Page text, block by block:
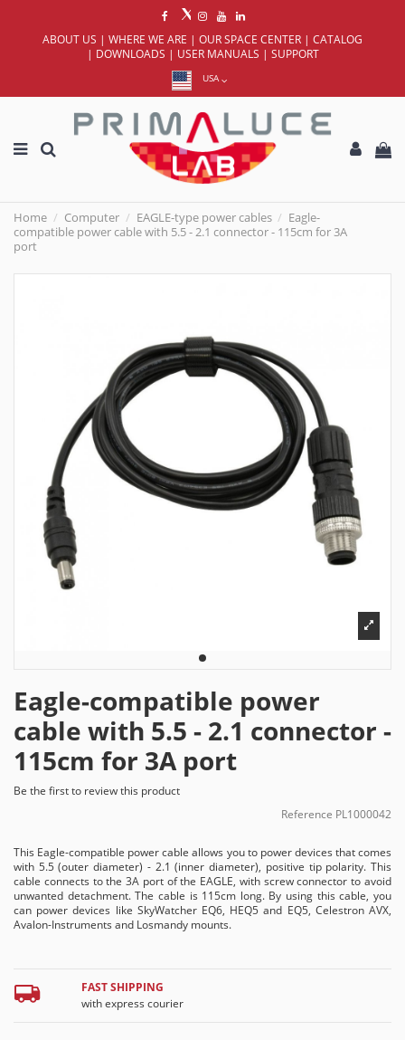
ABOUT US | WHERE WE ARE | OUR SPACE CENTER | CATALOG
| DOWNLOADS | USER MANUALS | SUPPORT
USA
Home Computer EAGLE-type power cables
Eagle-
compatible power cable with 5.5 - 2.1 connector - 115cm for 3A
port
Eagle-compatible power
cable with 5.5 - 2.1 connector -
115cm for 3A port
Be the first to review this product
Reference PL1000042
This Eagle-compatible power cable allows you to power devices that comes
with 5.5 (outer diameter) - 2.1 (inner diameter), positive tip polarity. This
cable connects to the 3A port of the EAGLE, with screw connector to avoid
unwanted detachment. The cable is 115cm long. By using this cable, you
can power devices like SkyWatcher EQ6, HEQ5 and EQ5, Celestron AVX,
Avalon-Instruments and Losmandy mounts.
FAST SHIPPING
with express courier